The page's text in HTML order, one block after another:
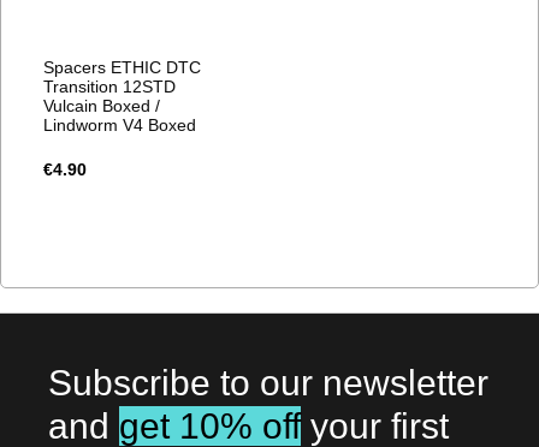
Spacers ETHIC DTC
Transition 12STD
Vulcain Boxed /
Lindworm V4 Boxed
€4.90
Subscribe to our newsletter
and get 10% off your first